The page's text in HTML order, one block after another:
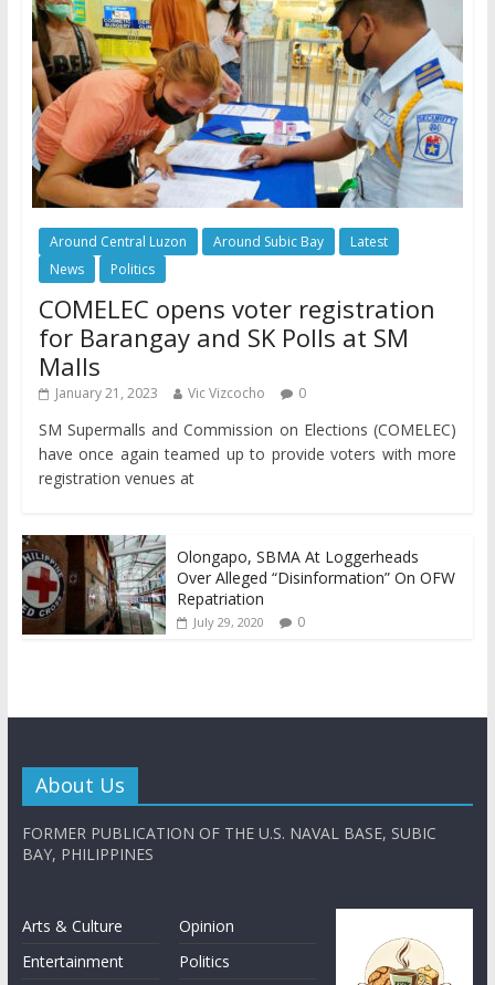
Around Central Luzon Around Subic Bay
Latest
News
Politics
COMELEC opens voter registration
for Barangay and SK Polls at SM
Malls
January 21, 2023 Vic Vizcocho 0
SM Supermalls and Commission on Elections (COMELEC)
have once again teamed up to provide voters with more
registration venues at
Olongapo, SBMA At Loggerheads
Over Alleged “Disinformation” On OFW
Repatriation
July 29, 2020 0
About Us
FORMER PUBLICATION OF THE U.S. NAVAL BASE, SUBIC
BAY, PHILIPPINES
Arts & Culture
Entertainment
Opinion
Politics